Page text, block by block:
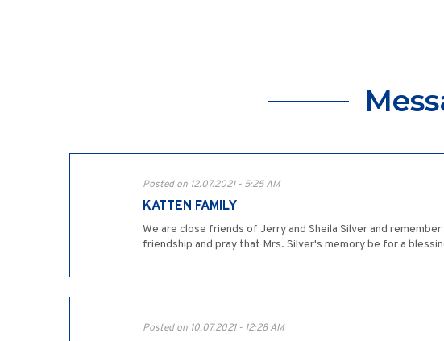
Posted on 12.07.2021 - 5:25 AM
KATTEN FAMILY
We are close friends of Jerry and Sheila Silver and
friendship and pray that Mrs. Silver's memory be for a
Posted on 10.07.2021 - 12:28 AM